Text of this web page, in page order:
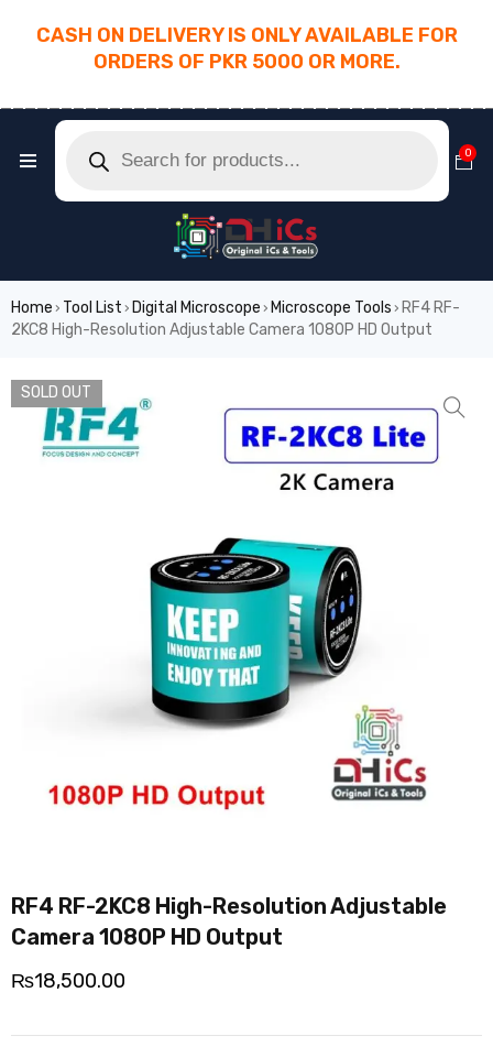
CASH ON DELIVERY IS ONLY AVAILABLE FOR
ORDERS OF PKR 5000 OR MORE.
0
Home › Tool List › Digital Microscope › Microscope Tools › RF4 RF-
2KC8 High-Resolution Adjustable Camera 1080P HD Output
SOLD OUT
RF4 RF-2KC8 High-Resolution Adjustable
Camera 1080P HD Output
₨18,500.00